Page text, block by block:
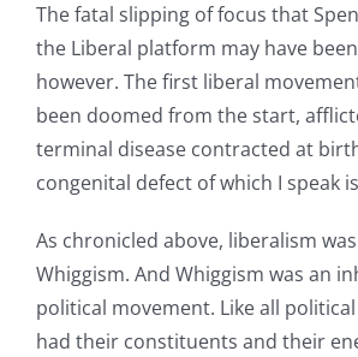
The fatal slipping of focus that
the Liberal platform may have
however. The first liberal
been doomed from the start,
terminal disease contracted at
congenital defect of which I speak
As chronicled above, liberalism
Whiggism. And Whiggism was an
political movement. Like all
had their constituents and their